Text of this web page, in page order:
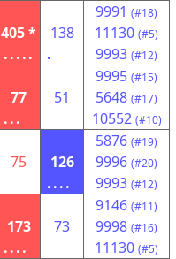
405 *
.....
138
.
9991 (#18)
11130 (#5)
9993 (#12)
77
...
51
9995 (#15)
5648 (#17)
10552 (#10)
75
126
....
5876 (#19)
9996 (#20)
9993 (#12)
173
....
73
9146 (#11)
9998 (#16)
11130 (#5)